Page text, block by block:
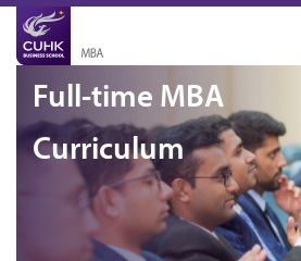
Full-time MBA
Curriculum